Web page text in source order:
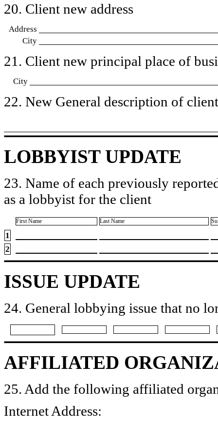
20. Client new address
Address
City
21. Client new principal place of
City
22. New General description of
LOBBYIST UPDATE
23. Name of each previously
as a lobbyist for the client
First Name Last Name
1
2
ISSUE UPDATE
24. General lobbying issue that no
AFFILIATED
25. Add the following affiliated
Internet Address: